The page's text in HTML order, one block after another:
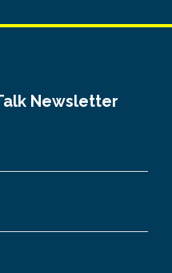
Newsletter